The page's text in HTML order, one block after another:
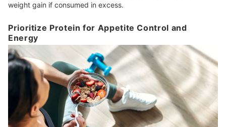
weight gain if consumed in excess.
Prioritize Protein for Appetite Control and
Energy